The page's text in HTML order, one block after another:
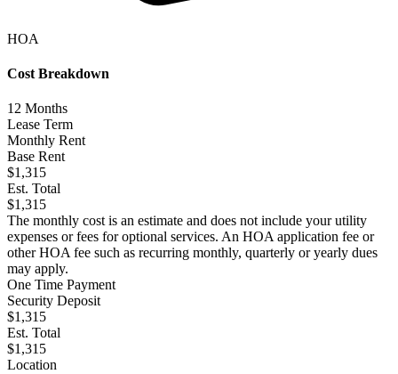
HOA
Cost Breakdown
12 Months
Lease Term
Monthly Rent
Base Rent
$1,315
Est. Total
$1,315
The monthly cost is an estimate and does not include your utility
expenses or fees for optional services. An HOA application fee or
other HOA fee such as recurring monthly, quarterly or yearly dues
may apply.
One Time Payment
Security Deposit
$1,315
Est. Total
$1,315
Location